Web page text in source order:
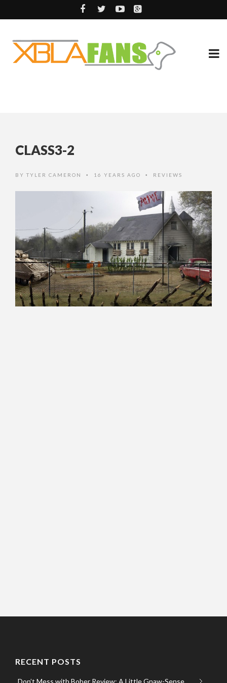
CLASS3-2
BY TYLER CAMERON • 16 YEARS AGO • REVIEWS
RECENT POSTS
Don’t Mess with Bober Review: A Little Gnaw-Sense